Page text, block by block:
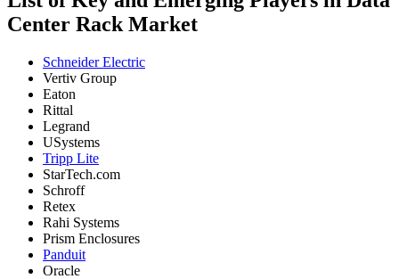
Center Rack Market
Schneider Electric
Vertiv Group
Eaton
Rittal
Legrand
USystems
Tripp Lite
StarTech.com
Schroff
Retex
Rahi Systems
Prism Enclosures
Panduit
Oracle